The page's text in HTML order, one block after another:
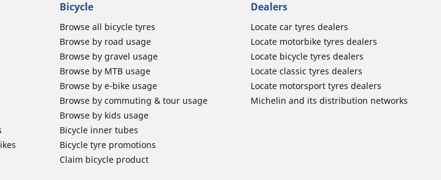
Bicycle
Browse all bicycle tyres
Browse by road usage
Browse by gravel usage
Browse by MTB usage
Browse by e-bike usage
Browse by commuting & tour usage
Browse by kids usage
Bicycle inner tubes
Bicycle tyre promotions
Claim bicycle product
Dealers
Locate car tyres dealers
Locate motorbike tyres dealers
Locate bicycle tyres dealers
Locate classic tyres dealers
Locate motorsport tyres dealers
Michelin and its distribution networks